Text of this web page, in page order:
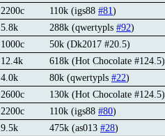
2200c 110k (igs88 #81)
5.8k 288k (qwertypls #92)
1000c 50k (Dk2017 #20.5)
12.4k 618k (Hot Chocolate #124.5)
4.0k 80k (qwertypls #22)
2600c 130k (Hot Chocolate #124.5)
2200c 110k (igs88 #80)
9.5k 475k (as013 #28)